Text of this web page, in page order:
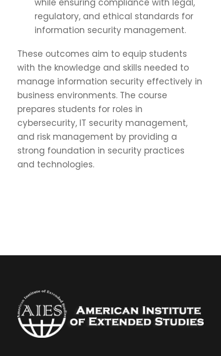
while ensuring compliance with legal,
regulatory, and ethical standards for
information security management.
These outcomes aim to equip students
with the knowledge and skills needed to
manage information security effectively in
business environments. The course
prepares students for roles in
cybersecurity, IT security management,
and risk management by providing a
strong foundation in security practices
and technologies.